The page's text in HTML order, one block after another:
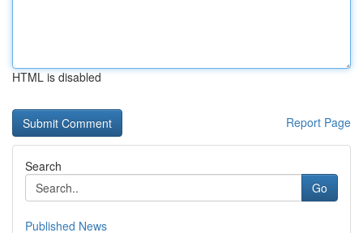
HTML is disabled
Report Page
Search
Go
Published News